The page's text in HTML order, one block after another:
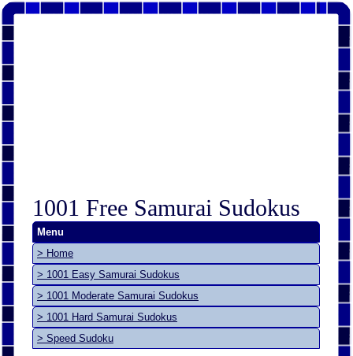
1001 Free Samurai Sudokus
Menu
> Home
> 1001 Easy Samurai Sudokus
> 1001 Moderate Samurai Sudokus
> 1001 Hard Samurai Sudokus
> Speed Sudoku